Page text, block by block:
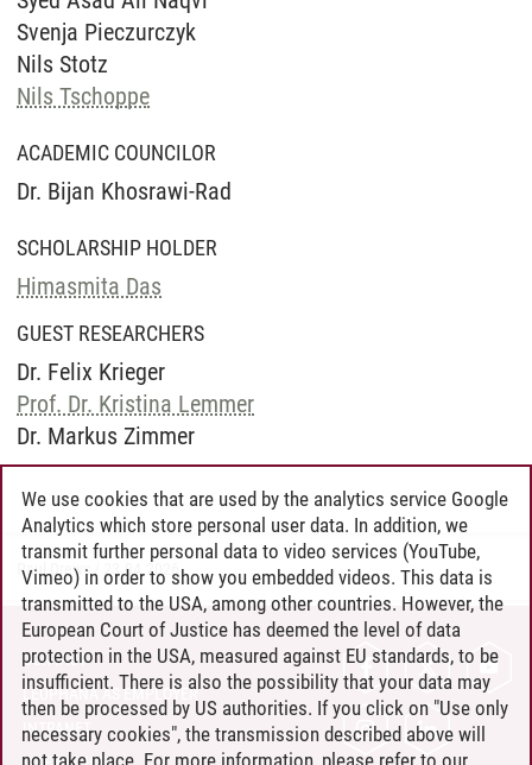
Svenja Pieczurczyk
Nils Stotz
Nils Tschoppe
ACADEMIC COUNCILOR
Dr. Bijan Khosrawi-Rad
SCHOLARSHIP HOLDER
Himasmita Das
GUEST RESEARCHERS
Dr. Felix Krieger
Prof. Dr. Kristina Lemmer
Dr. Markus Zimmer
Paul Drews 23.04.2026
CONTACT
LEUPHANA AS EMPLOYER
INTRANET
We use cookies that are used by the analytics service Google
Analytics which store personal user data. In addition, we
transmit further personal data to video services (YouTube,
Vimeo) in order to show you embedded videos. This data is
transmitted to the USA, among other countries. However, the
European Court of Justice has deemed the level of data
protection in the USA, measured against EU standards, to be
insufficient. There is also the possibility that your data may
then be processed by US authorities. If you click on "Use only
necessary cookies", the transmission described above will
not take place. For more information, please refer to our